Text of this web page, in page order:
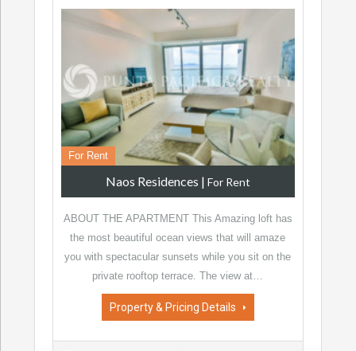
For Rent
Naos Residences | For Rent
ABOUT THE APARTMENT This Amazing loft has
the most beautiful ocean views that will amaze
you with spectacular sunsets while you sit on the
private rooftop terrace. The view at…
Property & Pricing Details